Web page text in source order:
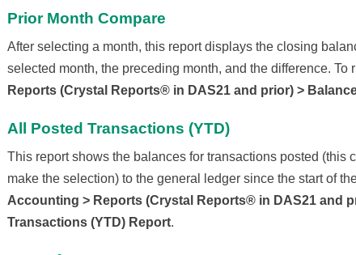
Prior Month Compare
After selecting a month, this report displays the closing
selected month, the preceding month, and the difference. To
Reports (Crystal Reports® in DAS21 and prior) >
All Posted Transactions (YTD)
This report shows the balances for transactions posted (this
make the selection) to the general ledger since the start of
Accounting > Reports (Crystal Reports® in DAS21 and
Transactions (YTD) Report.